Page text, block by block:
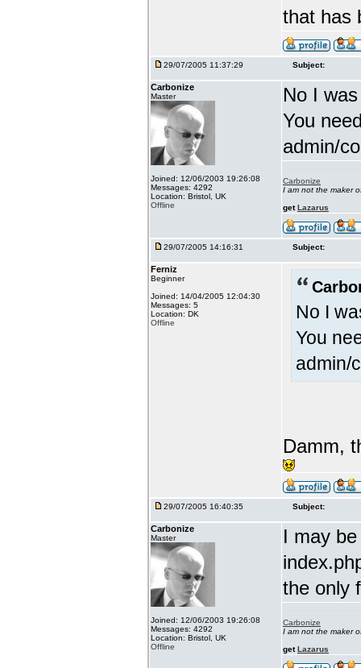
that has
29/07/2005 11:37:29 Subject:
Carbonize
Master
Joined: 12/06/2003 19:26:08
Messages: 4292
Location: Bristol, UK
Offline
No I
You
admin/
Carbonize
I am not the maker
getLazarus
29/07/2005 14:16:31 Subject:
Ferniz
Beginner
Joined: 14/04/2005 12:04:30
Messages: 5
Location: DK
Offline
No I
You
admin/
Damm,
29/07/2005 16:40:35 Subject:
Carbonize
Master
Joined: 12/06/2003 19:26:08
Messages: 4292
Location: Bristol, UK
Offline
I may
the only
Carbonize
I am not the maker
getLazarus